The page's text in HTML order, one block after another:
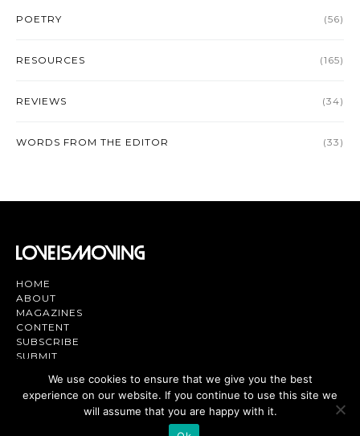
POETRY (56)
RESOURCES (165)
REVIEWS (34)
WORDS FROM THE EDITOR (33)
HOME
ABOUT
MAGAZINES
CONTENT
SUBSCRIBE
SUBMIT
Magazine | TV | App - Join the Love
Movement
We use cookies to ensure that we give you the best
experience on our website. If you continue to use this site we
will assume that you are happy with it.